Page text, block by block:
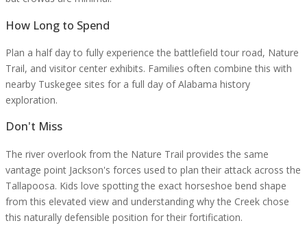
How Long to Spend
Plan a half day to fully experience the battlefield tour road, Nature
Trail, and visitor center exhibits. Families often combine this with
nearby Tuskegee sites for a full day of Alabama history
exploration.
Don't Miss
The river overlook from the Nature Trail provides the same
vantage point Jackson's forces used to plan their attack across the
Tallapoosa. Kids love spotting the exact horseshoe bend shape
from this elevated view and understanding why the Creek chose
this naturally defensible position for their fortification.